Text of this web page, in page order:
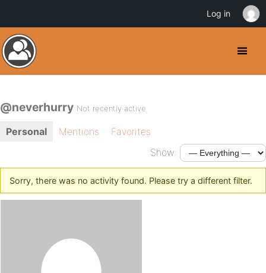
@neverhurry Not recently active
Personal Mentions
Favorites
Show:
Sorry, there was no activity found. Please try a different filter.
Log in